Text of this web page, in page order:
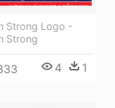
Strong Logo -
Strong
4 1